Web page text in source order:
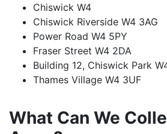
Chiswick W4
Chiswick Riverside W4 3AG
Power Road W4 5PY
Fraser Street W4 2DA
Building 12, Chiswick Park
Thames Village W4 3UF
What Can We